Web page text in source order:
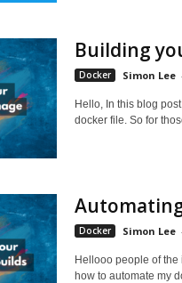
Building
Docker Simon Lee
Hello, In this blog
docker file. So for
Docker Simon Lee
Hellooo people of the
how to automate my